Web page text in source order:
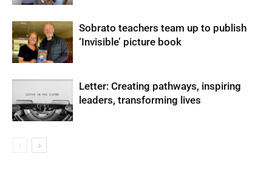
Sobrato teachers team up to publish
‘Invisible’ picture book
Letter: Creating pathways, inspiring
leaders, transforming lives